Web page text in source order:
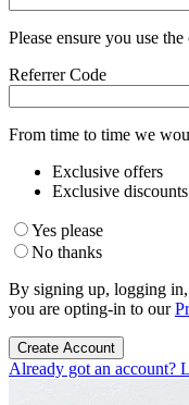
Please ensure you use
Referrer Code
From time to time we
Exclusive offers
Exclusive discounts
Yes please
No thanks
By signing up, logging
you are opting-in to our
Create Account
Already got an account?